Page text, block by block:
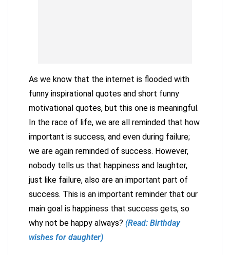
As we know that the internet is flooded with
funny inspirational quotes and short funny
motivational quotes, but this one is meaningful.
In the race of life, we are all reminded that how
important is success, and even during failure;
we are again reminded of success. However,
nobody tells us that happiness and laughter,
just like failure, also are an important part of
success. This is an important reminder that our
main goal is happiness that success gets, so
why not be happy always? (Read: Birthday
wishes for daughter)